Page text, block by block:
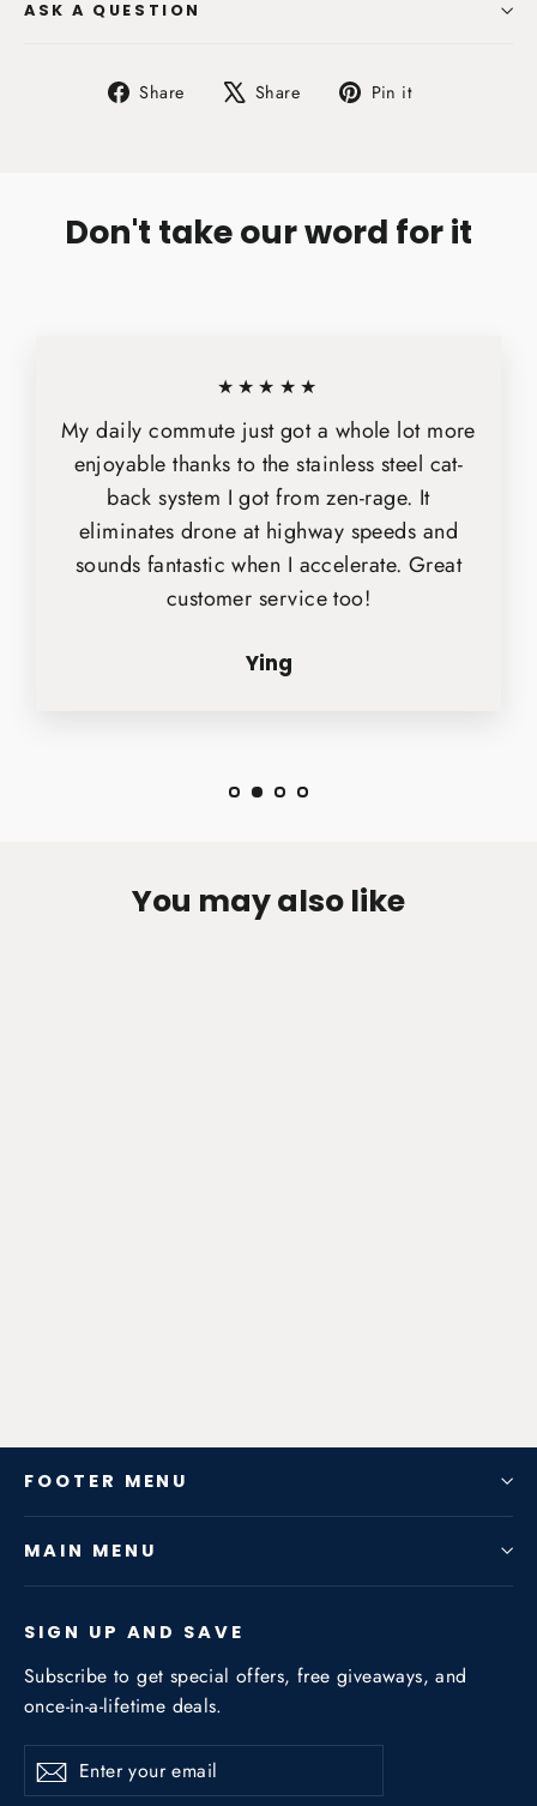
ASK A QUESTION
Share
Share Share
Tweet Pin it
Don't take our word for it
★★★★★
My daily commute just got a whole lot more
enjoyable thanks to the stainless steel cat-
back system I got from zen-rage. It
eliminates drone at highway speeds and
sounds fantastic when I accelerate. Great
customer service too!
Ying
You may also like
FOOTER MENU
MAIN MENU
SIGN UP AND SAVE
Subscribe to get special offers, free giveaways, and
once-in-a-lifetime deals.
your
Subscribe